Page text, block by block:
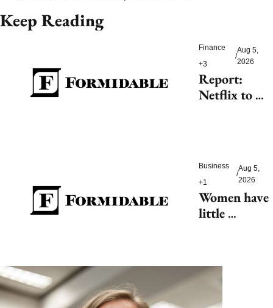
Keep Reading
Finance
+3
/
Aug 5,
2026
Report:
Netflix to
Women’s
World Cup
Business
+1
/
Aug 5,
2026
Women have
little
service